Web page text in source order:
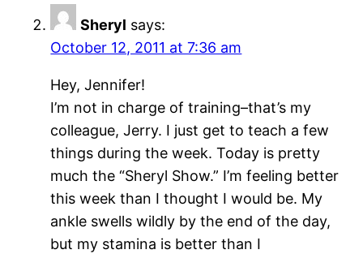
Sheryl says:
October 12, 2011 at 7:36 am
Hey, Jennifer!
I’m not in charge of training–that’s my
colleague, Jerry. I just get to teach a few
things during the week. Today is pretty
much the “Sheryl Show.” I’m feeling better
this week than I thought I would be. My
ankle swells wildly by the end of the day,
but my stamina is better than I